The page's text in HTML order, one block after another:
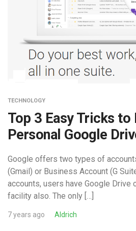
TECHNOLOGY
Top 3 Easy Tricks to
Personal Google
Google offers two types of
(Gmail) or Business Account (G
accounts, users have Google Drive
facility also. The only […]
7 years ago Aldrich